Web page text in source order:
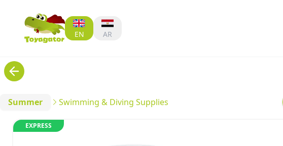
EN AR
Summer Swimming & Diving Supplies
EXPRESS